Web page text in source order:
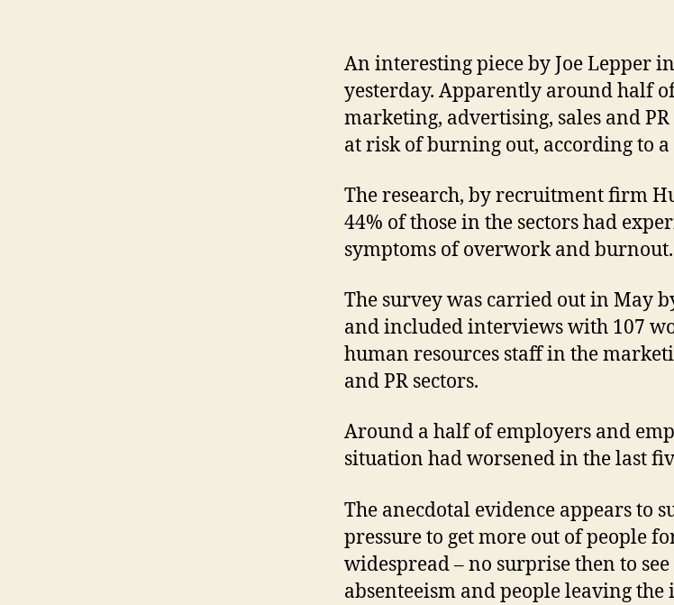
An interesting piece by Joe Lepper
yesterday. Apparently around half
marketing, advertising, sales and
at risk of burning out, according to a
The research, by recruitment firm
44% of those in the sectors had
symptoms of overwork and burnout.
The survey was carried out in May
and included interviews with 107
human resources staff in the
and PR sectors.
Around a half of employers and
situation had worsened in the last
The anecdotal evidence appears to
pressure to get more out of people
widespread – no surprise then to
absenteeism and people leaving